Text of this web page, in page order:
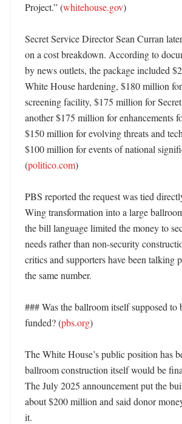
Project.” (whitehouse.gov)
Secret Service Director Sean Curran
on a cost breakdown. According to
by news outlets, the package included
White House hardening, $180 million
screening facility, $175 million for
another $175 million for enhancements
$150 million for evolving threats and
$100 million for events of national
(politico.com)
PBS reported the request was tied
Wing transformation into a large
the bill language limited the money to
needs rather than non-security
critics and supporters have been talking
the same number.
### Was the ballroom itself supposed to
funded? (pbs.org)
The White House’s public position has
ballroom construction itself would be
The July 2025 announcement put the
about $200 million and said donor
it.